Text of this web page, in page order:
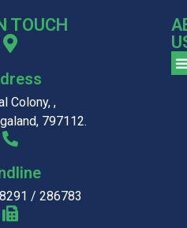
TOUCH
Colony, ,
797112.
/ 286783